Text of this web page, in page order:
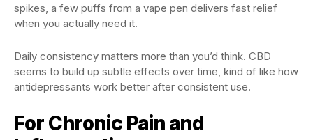
spikes, a few puffs from a vape pen delivers fast relief
when you actually need it.
Daily consistency matters more than you’d think. CBD
seems to build up subtle effects over time, kind of like how
antidepressants work better after consistent use.
For Chronic Pain and